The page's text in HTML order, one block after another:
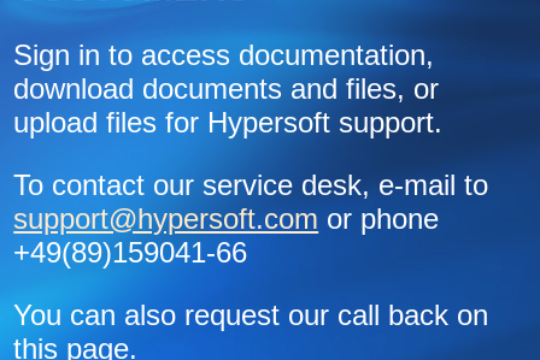
Sign in to access documentation,
download documents and files, or
upload files for Hypersoft support.
To contact our service desk, e-mail to
support@hypersoft.com or phone
+49(89)159041-66
You can also request our call back on
this page.